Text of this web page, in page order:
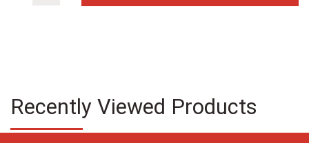
Recently Viewed Products